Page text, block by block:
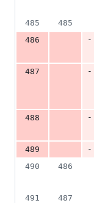
485
485
486
-
487
-
488
-
489
-
490
486
491
487